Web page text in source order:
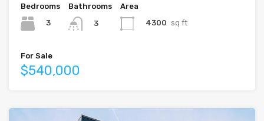
Bedrooms
3
Bathrooms
3
Area
4300 sq ft
For Sale
$540,000